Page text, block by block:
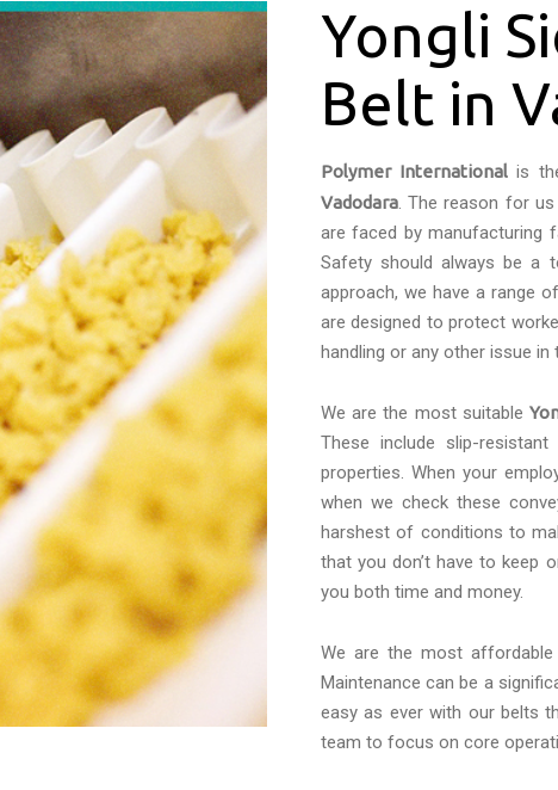
Yongli
Belt in
Polymer Internationalis
Vadodara. The reason for
are faced by manufacturing
Safety should always be a
approach, we have a range
are designed to protect
handling or any other issue in
We are the most suitable
These include slip-
properties. When your
when we check these
harshest of conditions to
that you don’t have to keep
you both time and money.
We are the most
Maintenance can be a
easy as ever with our belts
team to focus on core